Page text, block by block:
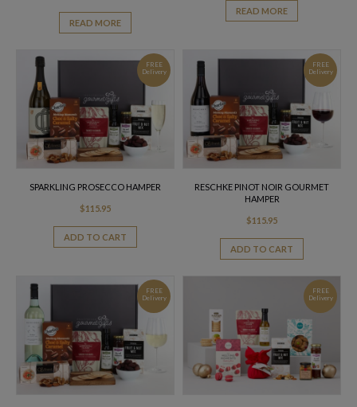
READ MORE
READ MORE
FREE
Delivery
SPARKLING PROSECCO HAMPER
$115.95
ADD TO CART
FREE
Delivery
RESCHKE PINOT NOIR GOURMET
HAMPER
$115.95
ADD TO CART
FREE
Delivery
FREE
Delivery